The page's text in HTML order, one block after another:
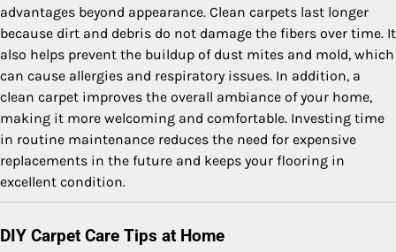
advantages beyond appearance. Clean carpets last longer
because dirt and debris do not damage the fibers over time. It
also helps prevent the buildup of dust mites and mold, which
can cause allergies and respiratory issues. In addition, a
clean carpet improves the overall ambiance of your home,
making it more welcoming and comfortable. Investing time
in routine maintenance reduces the need for expensive
replacements in the future and keeps your flooring in
excellent condition.
DIY Carpet Care Tips at Home